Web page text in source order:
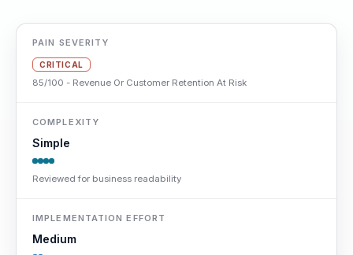
PAIN SEVERITY
CRITICAL
85/100 - Revenue Or Customer Retention At Risk
COMPLEXITY
Simple
Reviewed for business readability
IMPLEMENTATION EFFORT
Medium